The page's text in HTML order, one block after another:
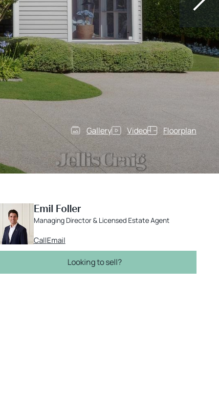
Gallery Video Floorplan
Emil Foller
Managing Director & Licensed Estate Agent
CallEmail
Looking to sell?